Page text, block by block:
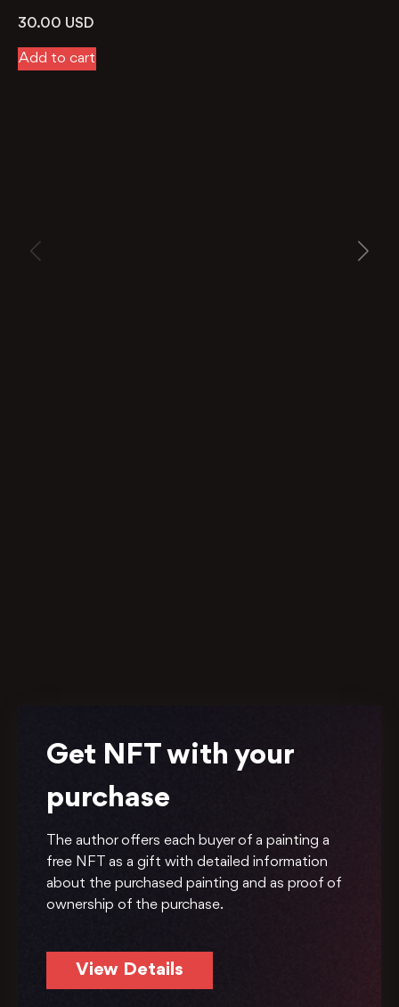
30.00 USD
Add to cart
Get NFT with your
purchase
The author offers each buyer of a painting a
free NFT as a gift with detailed information
about the purchased painting and as proof of
ownership of the purchase.
View Details